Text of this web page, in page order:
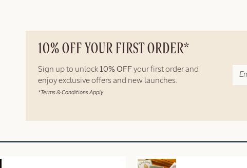
10% OFF YOUR FIRST ORDER*
Sign up to unlock 10% OFF your first order and
enjoy exclusive offers and new launches.
*Terms & Conditions Apply